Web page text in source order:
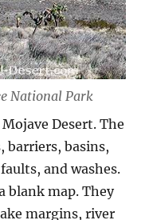
National Park
Desert. The
barriers, basins,
and washes.
blank map. They
margins, river